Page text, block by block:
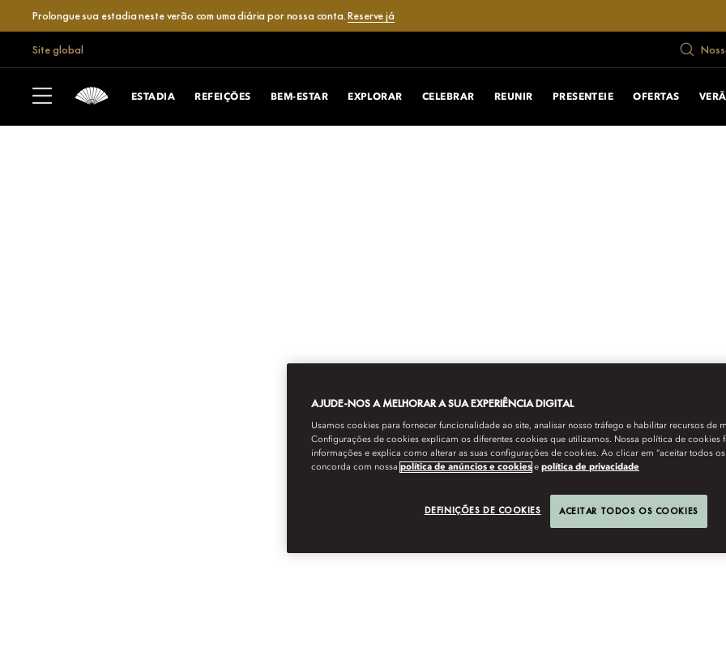
Prolongue sua estadia neste verão com uma diária por nossa conta.Reserve já
Site global
ESTADIA REFEIÇÕES BEM-ESTAR EXPLORAR CELEBRAR REUNIR PRESENTEIE OFERTAS
AJUDE-NOS A MELHORAR A SUA EXPERIÊNCIA DIGITAL
Usamos cookies para fornecer funcionalidade ao site, analisar nosso tráfego e habilitar recursos de
Configurações de cookies explicam os diferentes cookies que utilizamos. Nossa política de cookies
informações e explica como alterar as suas configurações de cookies. Ao clicar em “aceitar todos
concorda com nossa política de anúncios e cookies e política de privacidade
DEFINIÇÕES DE COOKIES ACEITAR TODOS OS COOKIES